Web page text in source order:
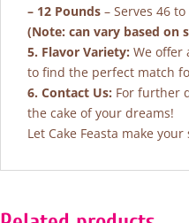
– 12 Pounds – Serves 46
(Note: can vary based on
5. Flavor Variety: We offer
to find the perfect match
6. Contact Us: For further
the cake of your dreams!
Let Cake Feasta make